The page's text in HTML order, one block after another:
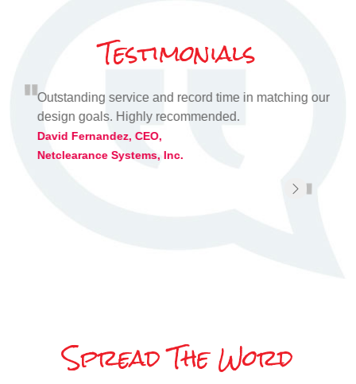
Testimonials
Outstanding service and record time in matching our
design goals. Highly recommended.
David Fernandez, CEO,
Netclearance Systems, Inc.
Spread The Word